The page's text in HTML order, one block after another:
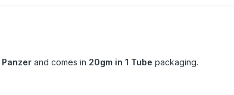
Panzer and comes in 20gm in 1 Tube packaging.